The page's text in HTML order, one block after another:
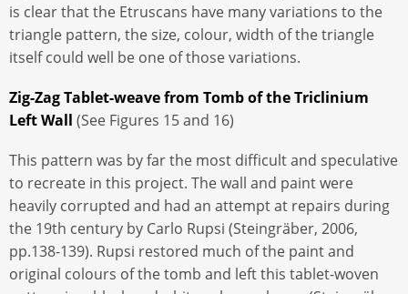
is clear that the Etruscans have many variations to the
triangle pattern, the size, colour, width of the triangle
itself could well be one of those variations.
Zig-Zag Tablet-weave from Tomb of the Triclinium
Left Wall (See Figures 15 and 16)
This pattern was by far the most difficult and speculative
to recreate in this project. The wall and paint were
heavily corrupted and had an attempt at repairs during
the 19th century by Carlo Rupsi (Steingräber, 2006,
pp.138-139). Rupsi restored much of the paint and
original colours of the tomb and left this tablet-woven